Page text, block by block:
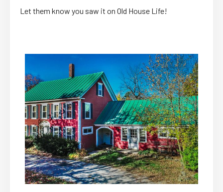
Let them know you saw it on Old House Life!